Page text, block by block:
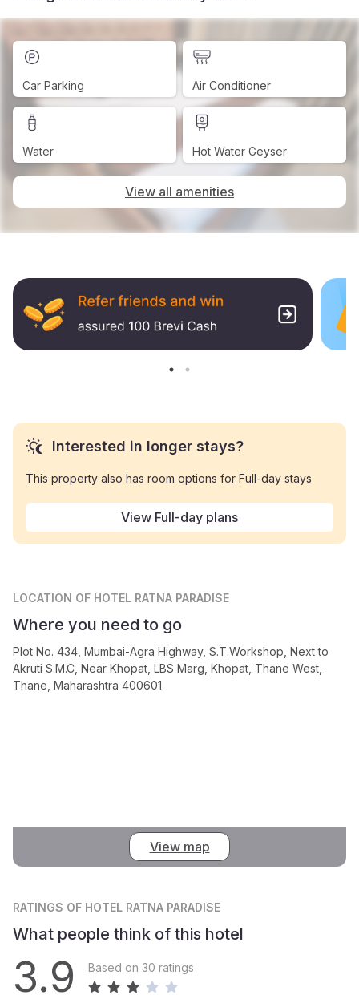
Car Parking Air Conditioner
Water Hot Water Geyser
View all amenities
Interested in longer stays?
This property also has room options for Full-day stays
View Full-day plans
LOCATION OF HOTEL RATNA PARADISE
Where you need to go
Plot No. 434, Mumbai-Agra Highway, S.T.Workshop, Next to
Akruti S.M.C, Near Khopat, LBS Marg, Khopat, Thane West,
Thane, Maharashtra 400601
View map
RATINGS OF HOTEL RATNA PARADISE
What people think of this hotel
3.9 Based on 30 ratings